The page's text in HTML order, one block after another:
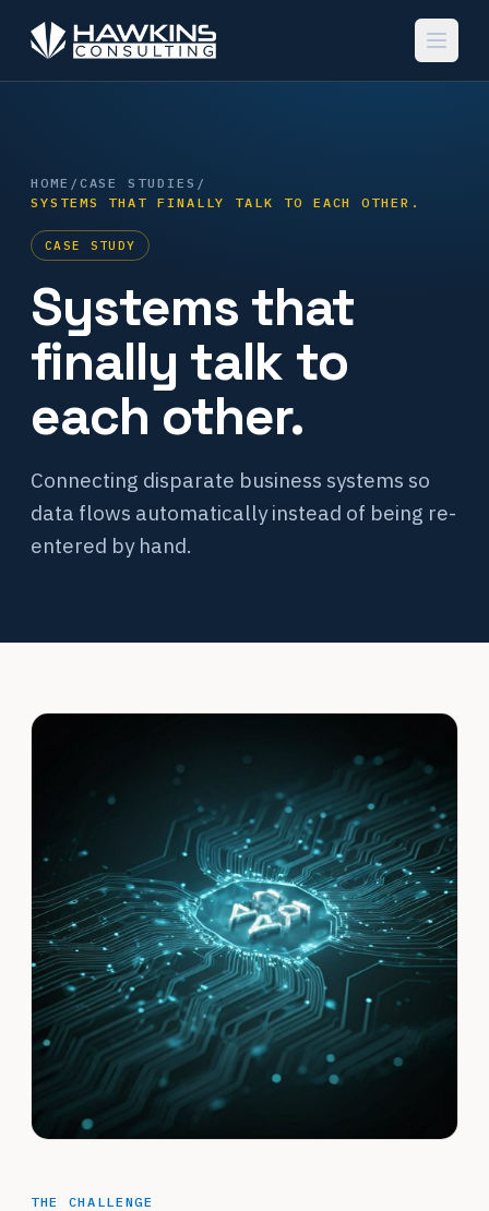
HOME / CASE STUDIES /
SYSTEMS THAT FINALLY TALK TO EACH OTHER.
CASE STUDY
Systems that
finally talk to
each other.
Connecting disparate business systems so
data flows automatically instead of being re-
entered by hand.
THE CHALLENGE